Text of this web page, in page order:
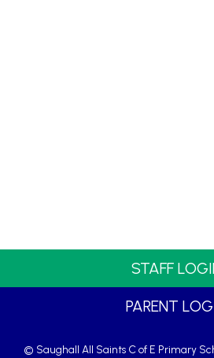
STAFF
PARENT
© Saughall All Saints C of E Primary